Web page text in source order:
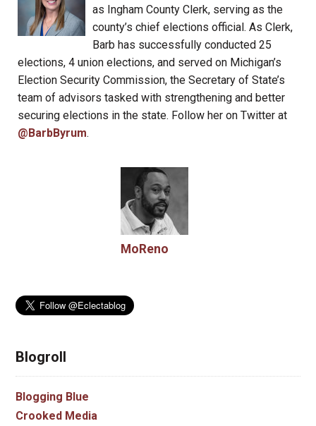
as Ingham County Clerk, serving as the
county’s chief elections official. As Clerk,
Barb has successfully conducted 25
elections, 4 union elections, and served on Michigan’s
Election Security Commission, the Secretary of State’s
team of advisors tasked with strengthening and better
securing elections in the state. Follow her on Twitter at
@BarbByrum.
MoReno
Blogroll
Blogging Blue
Crooked Media